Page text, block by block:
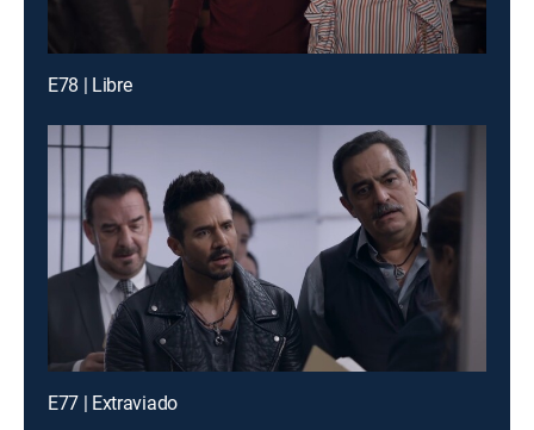
E78 | Libre
E77 | Extraviado